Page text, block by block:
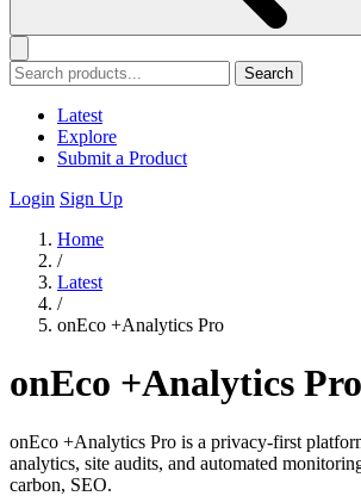
Search
Latest
Explore
Submit a Product
Login Sign Up
Home
/
Latest
/
onEco +Analytics Pro
onEco +Analytics Pro
onEco +Analytics Pro is a privacy-first
analytics, site audits, and automated
carbon, SEO.